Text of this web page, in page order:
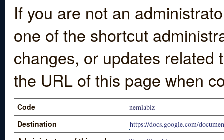
If you are not an
one of the shortcut
changes, or updates
the URL of this page when
Code nemlabiz
Destination https://docs.google.com/